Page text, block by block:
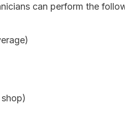
can perform the